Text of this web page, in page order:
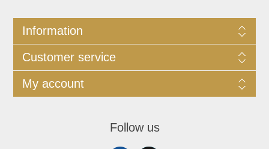
Information
Customer service
My account
Follow us